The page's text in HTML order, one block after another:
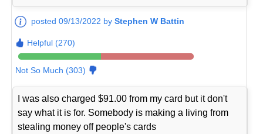
posted 09/13/2022 byStephen W Battin
Helpful (270)
Not So Much (303)
I was also charged $91.00 from my card but it don't
say what it is for. Somebody is making a living from
stealing money off people's cards